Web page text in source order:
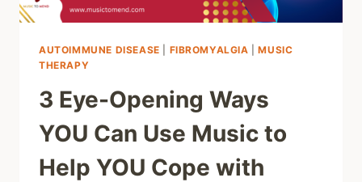
AUTOIMMUNE DISEASE FIBROMYALGIA |MUSIC
THERAPY
3 Eye-Opening Ways
YOU Can Use Music to
Help YOU Cope with